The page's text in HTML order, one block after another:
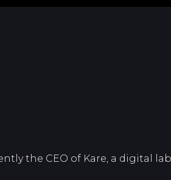
the CEO of Kare, a digital